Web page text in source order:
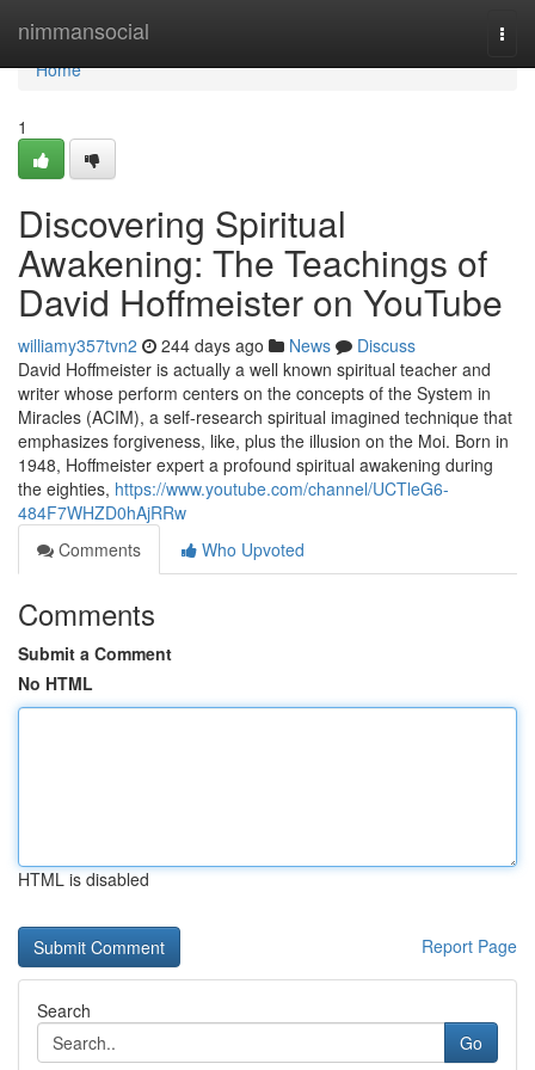
nimmansocial
Home
Home
1
Discovering Spiritual
Awakening: The Teachings of
David Hoffmeister on YouTube
williamy357tvn2 244 days ago News
Discuss
David Hoffmeister is actually a well known spiritual teacher and
writer whose perform centers on the concepts of the System in
Miracles (ACIM), a self-research spiritual imagined technique that
emphasizes forgiveness, like, plus the illusion on the Moi. Born in
1948, Hoffmeister expert a profound spiritual awakening during
the eighties, https://www.youtube.com/channel/UCTleG6-
484F7WHZD0hAjRRw
Comments
Who Upvoted
Comments
Submit a Comment
No HTML
HTML is disabled
Report Page
Search
Go